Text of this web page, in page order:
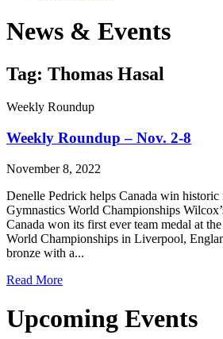
News & Events
Tag: Thomas Hasal
Weekly Roundup
Weekly Roundup – Nov. 2-8
November 8, 2022
Denelle Pedrick helps Canada win historic
Gymnastics World Championships
Canada won its first ever team medal at
World Championships in Liverpool,
bronze with a...
Read More
Upcoming Events